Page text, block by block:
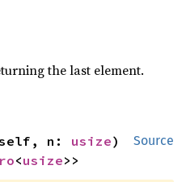
the last element.
Source
self, n: usize)
<usize>>